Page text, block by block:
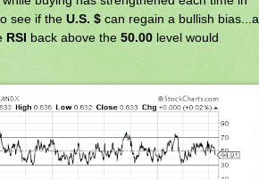
see if the U.S. $ can regain a bullish bias...a
RSI back above the 50.00 level would